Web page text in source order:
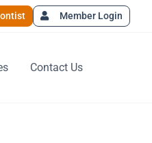
Member Login
Contact Us